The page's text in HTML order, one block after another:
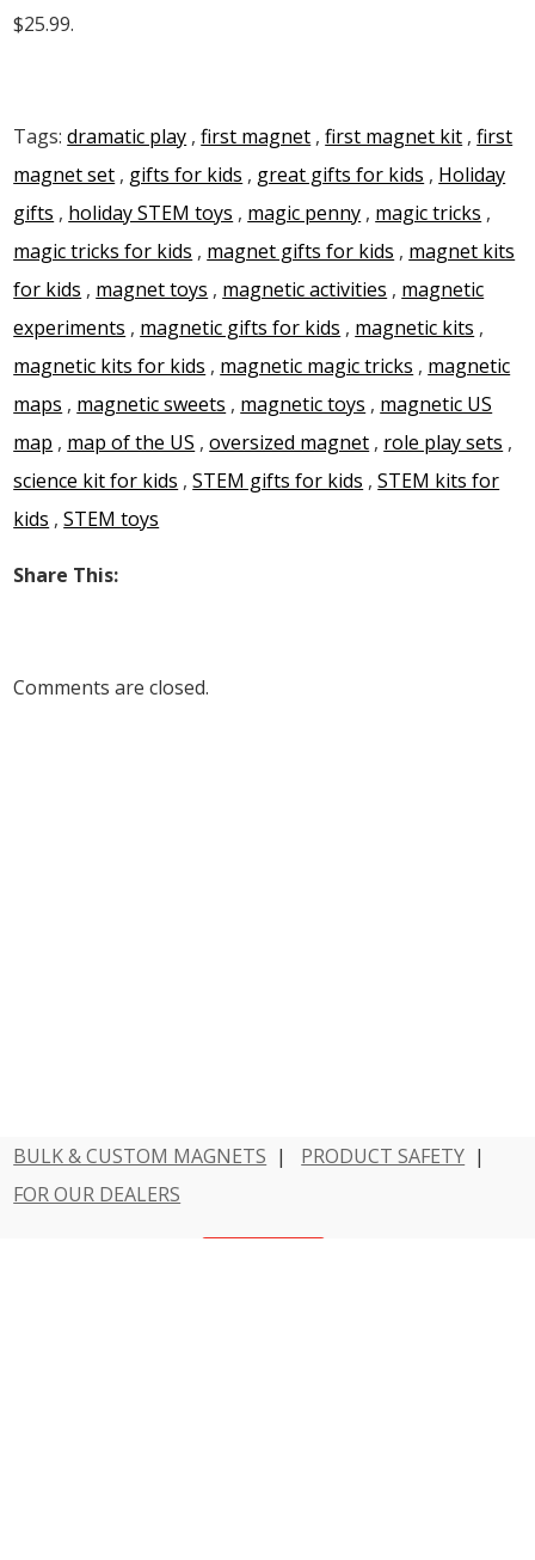
$25.99.
Tags:dramatic play ,first magnet ,first magnet kit ,first
magnet set , gifts for kids , great gifts for kids , Holiday
gifts , holiday STEM toys , magic penny , magic tricks ,
magic tricks for kids , magnet gifts for kids , magnet kits
for kids , magnet toys , magnetic activities , magnetic
experiments , magnetic gifts for kids , magnetic kits ,
magnetic kits for kids , magnetic magic tricks , magnetic
maps , magnetic sweets , magnetic toys , magnetic US
map , map of the US ,oversized magnet , role play sets ,
science kit for kids ,STEM gifts for kids ,STEM kits for
kids ,STEM toys
Share This:
Comments are closed.
BULK & CUSTOM MAGNETS | PRODUCT SAFETY |
FOR OUR DEALERS